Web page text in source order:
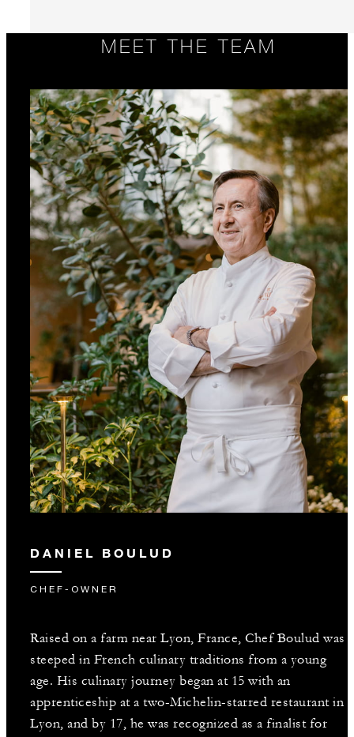
MEET THE TEAM
DANIEL BOULUD
CHEF-OWNER
Raised on a farm near Lyon, France, Chef Boulud was
steeped in French culinary traditions from a young
age. His culinary journey began at 15 with an
apprenticeship at a two-Michelin-starred restaurant in
Lyon, and by 17, he was recognized as a finalist for